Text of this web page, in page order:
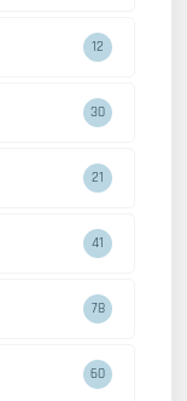
12
30
21
41
78
60